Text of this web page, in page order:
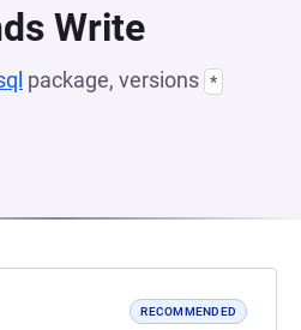
Write
package, versions *
RECOMMENDED